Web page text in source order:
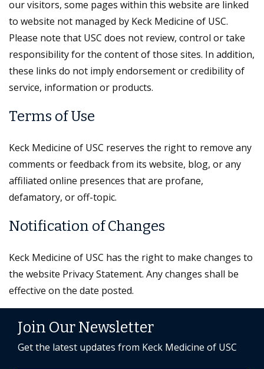
our visitors, some pages within this website are linked
to website not managed by Keck Medicine of USC.
Please note that USC does not review, control or take
responsibility for the content of those sites. In addition,
these links do not imply endorsement or credibility of
service, information or products.
Terms of Use
Keck Medicine of USC reserves the right to remove any
comments or feedback from its website, blog, or any
affiliated online presences that are profane,
defamatory, or off-topic.
Notification of Changes
Keck Medicine of USC has the right to make changes to
the website Privacy Statement. Any changes shall be
effective on the date posted.
Join Our Newsletter
Get the latest updates from Keck Medicine of USC